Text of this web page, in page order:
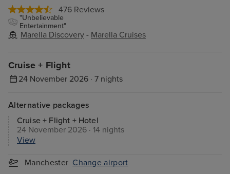
476 Reviews
"Unbelievable
Entertainment"
Marella Discovery - Marella Cruises
Cruise + Flight
24 November 2026 · 7 nights
Alternative packages
Cruise + Flight + Hotel
24 November 2026 · 14 nights
View
Manchester Change airport